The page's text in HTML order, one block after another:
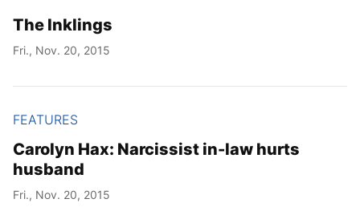
The Inklings
Fri., Nov. 20, 2015
FEATURES
Carolyn Hax: Narcissist in-law hurts
husband
Fri., Nov. 20, 2015